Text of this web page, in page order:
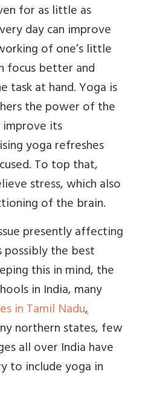
for as little as
day can improve
of one’s little
focus better and
task at hand. Yoga is
the power of the
its
yoga refreshes
To top that,
stress, which also
of the brain.
presently affecting
possibly the best
this in mind, the
in India, many
in Tamil Nadu,
northern states, few
all over India have
to include yoga in